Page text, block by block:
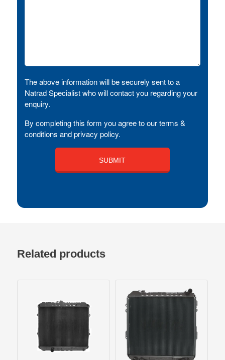
The above information will be securely sent to a
Natrad Specialist who will contact you regarding your
enquiry.
By completing this form you agree to our terms &
conditions and privacy policy.
Related products